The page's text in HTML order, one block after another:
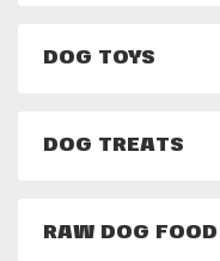
DOG TOYS
DOG TREATS
RAW DOG FOOD